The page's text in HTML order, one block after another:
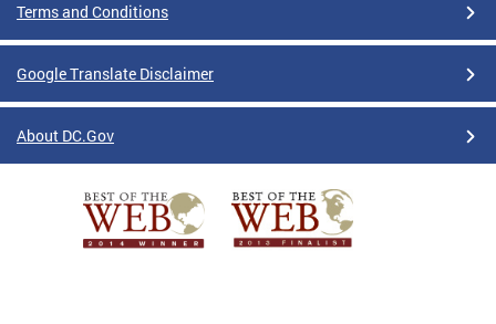
Terms and Conditions
Google Translate Disclaimer
About DC.Gov